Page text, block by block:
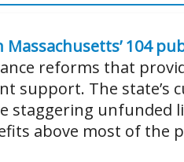
Massachusetts’ 104
reforms that
support. The state’s
staggering unfunded
above most of the